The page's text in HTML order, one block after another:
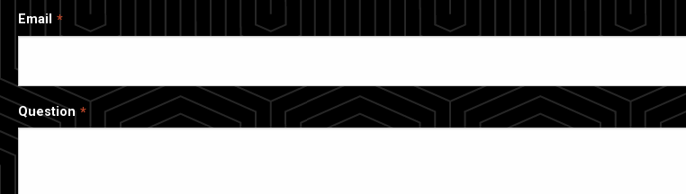
Email
Question